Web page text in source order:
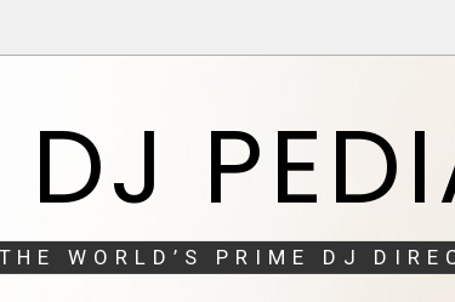
DJ
THE WORLD’S PRIME DJ